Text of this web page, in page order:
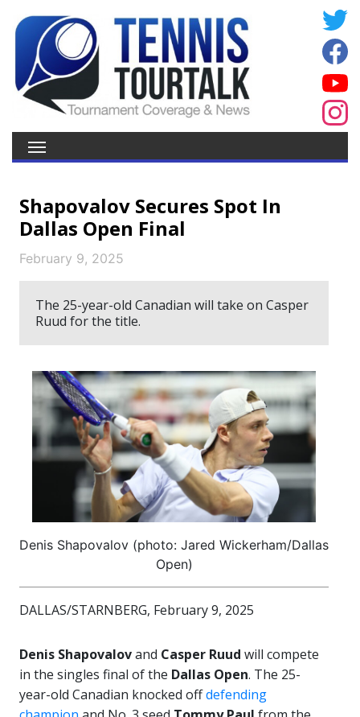
Shapovalov Secures Spot In
Dallas Open Final
February 9, 2025
The 25-year-old Canadian will take on Casper
Ruud for the title.
Denis Shapovalov (photo: Jared Wickerham/Dallas
Open)
DALLAS/STARNBERG, February 9, 2025
Denis Shapovalovand Casper Ruud will compete
in the singles final of the Dallas Open. The 25-
year-old Canadian knocked offdefending